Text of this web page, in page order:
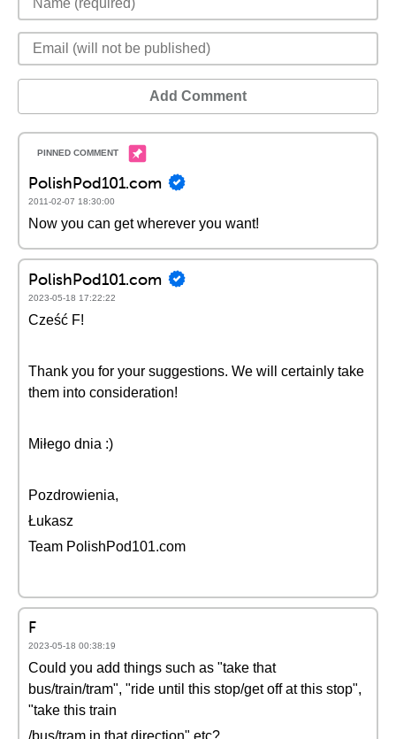
Add Comment
PolishPod101.com
2011-02-07 18:30:00
Now you can get wherever you want!
PolishPod101.com
2023-05-18 17:22:22
Cześć F!
Thank you for your suggestions. We will certainly take
them into consideration!
Miłego dnia :)
Pozdrowienia,
Łukasz
Team PolishPod101.com
F
2023-05-18 00:38:19
Could you add things such as "take that
bus/train/tram", "ride until this stop/get off at this stop",
"take this train
/bus/tram in that direction" etc?